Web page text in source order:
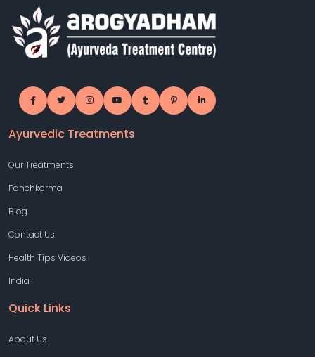
Ayurvedic Treatments
Our Treatments
Panchkarma
Blog
Contact Us
Health Tips Videos
India
Quick Links
About Us